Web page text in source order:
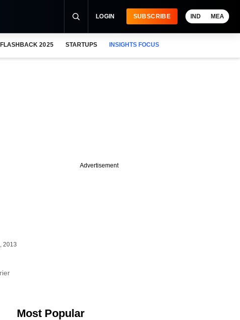
LOGIN SUBSCRIBE IND MEA
FLASHBACK 2025 STARTUPS INSIGHTS FOCUS
2013
Advertisement
Most Popular